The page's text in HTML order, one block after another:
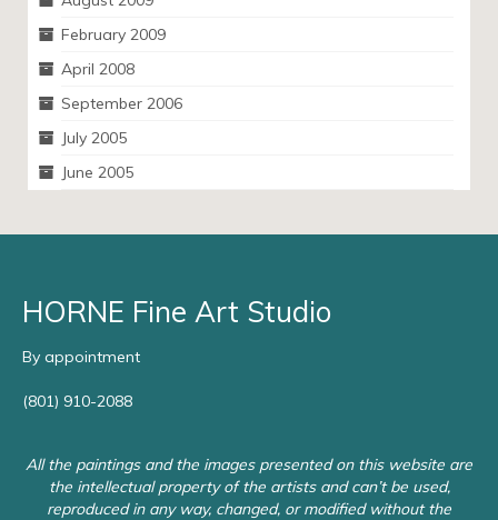
February 2009
April 2008
September 2006
July 2005
June 2005
HORNE Fine Art Studio
By appointment
(801) 910-2088
All the paintings and the images presented on this website are
the intellectual property of the artists and can’t be used,
reproduced in any way, changed, or modified without the